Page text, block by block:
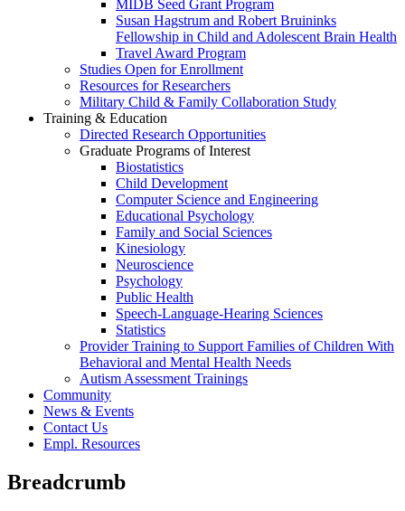
MIDB Seed Grant Program
Susan Hagstrum and Robert Bruininks
Fellowship in Child and Adolescent Brain Health
Travel Award Program
Studies Open for Enrollment
Resources for Researchers
Military Child & Family Collaboration Study
Training & Education
Directed Research Opportunities
Graduate Programs of Interest
Biostatistics
Child Development
Computer Science and Engineering
Educational Psychology
Family and Social Sciences
Kinesiology
Neuroscience
Psychology
Public Health
Speech-Language-Hearing Sciences
Statistics
Provider Training to Support Families of Children With
Behavioral and Mental Health Needs
Autism Assessment Trainings
Community
News & Events
Contact Us
Empl. Resources
Breadcrumb